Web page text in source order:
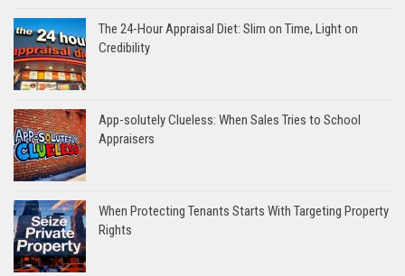
The 24-Hour Appraisal Diet: Slim on Time, Light on
Credibility
App-solutely Clueless: When Sales Tries to School
Appraisers
When Protecting Tenants Starts With Targeting Property
Rights